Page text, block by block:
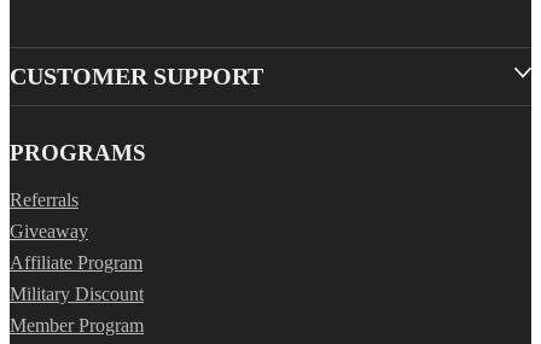
CUSTOMER SUPPORT
PROGRAMS
Referrals
Giveaway
Affiliate Program
Military Discount
Member Program